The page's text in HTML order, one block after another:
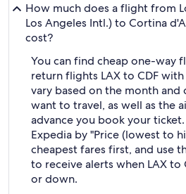
How much does a flight from
Los Angeles Intl.) to Cortina
cost?
You can find cheap one-way
return flights LAX to CDF
vary based on the month
want to travel, as well as the
advance you book your
Expedia by "Price (lowest to
cheapest fares first, and use
to receive alerts when LAX to
or down.